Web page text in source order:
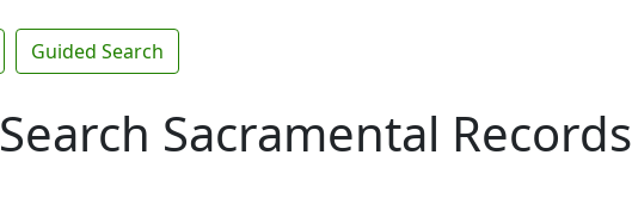
Guided Search
Search Sacramental Records